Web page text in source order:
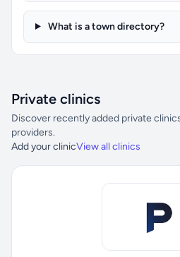
What is a town directory?
Private clinics
Discover recently added private
providers.
Add your clinicView all clinics